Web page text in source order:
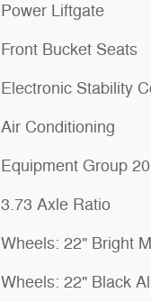
Power Liftgate
Front Bucket Seats
Electronic Stability
Air Conditioning
Equipment Group
3.73 Axle Ratio
Wheels: 22" Bright
Wheels: 22" Black